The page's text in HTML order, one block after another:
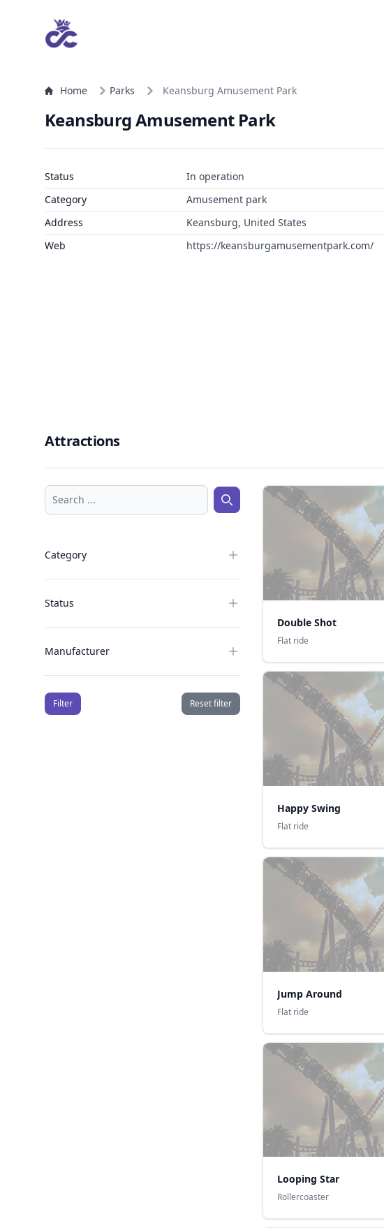
Home Parks Keansburg Amusement Park
Keansburg Amusement Park
Status
In operation
Category
Amusement park
Address
Keansburg, United States
Web
https://keansburgamusementpark.com/
Attractions
Search ... Search ...
Category
Status
Manufacturer
Filter Reset filter
Double Shot
Flat ride
Happy Swing
Flat ride
Jump Around
Flat ride
Looping Star
Rollercoaster